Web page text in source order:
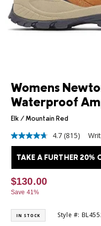
Womens
Waterproof
Elk / Mountain Red
4.7
out
of
stars,
average
rating
value.
815
Reviews.
4.7 (815)
TAKE A FURTHER 20%
$130.00
Save 41%
IN STOCK Style #: